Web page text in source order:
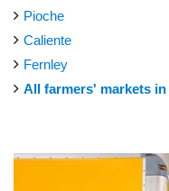
Pioche
Caliente
Fernley
All farmers' markets in